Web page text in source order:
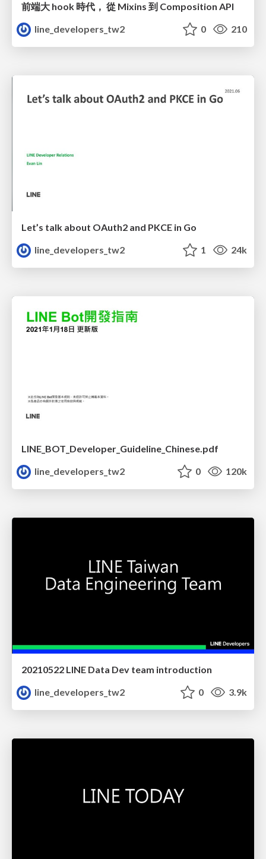
前端大 hook 時代， 從 Mixins 到 Composition API
line_developers_tw2
0 210
Let’s talk about OAuth2 and PKCE in Go
line_developers_tw2
1 24k
LINE_BOT_Developer_Guideline_Chinese.pdf
line_developers_tw2
0 120k
20210522 LINE Data Dev team introduction
line_developers_tw2
0 3.9k